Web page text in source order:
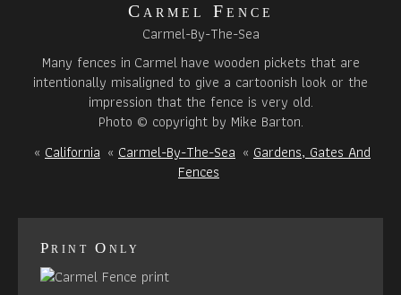
Carmel Fence
Carmel-By-The-Sea
Many fences in Carmel have wooden pickets that are
intentionally misaligned to give a cartoonish look or the
impression that the fence is very old.
Photo © copyright by Mike Barton.
« California « Carmel-By-The-Sea « Gardens, Gates And
Fences
Print Only